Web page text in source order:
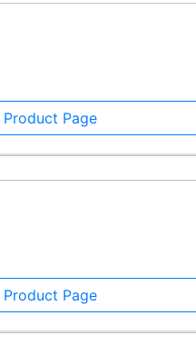
Product Page
Product Page